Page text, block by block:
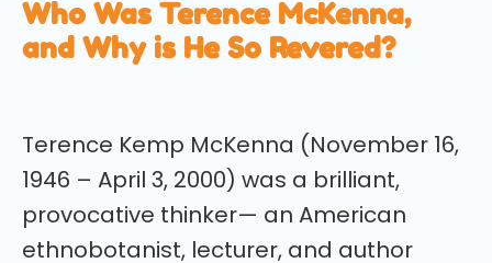
Who Was Terence McKenna,
and Why is He So Revered?
Terence Kemp McKenna (November 16,
1946 – April 3, 2000) was a brilliant,
provocative thinker— an American
ethnobotanist, lecturer, and author